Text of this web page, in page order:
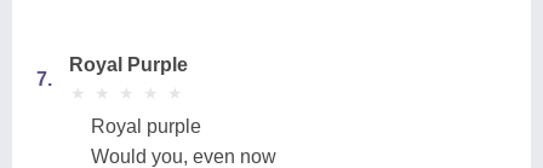
7.
Royal Purple
★
★ ★
★ ★
★ ★
★ ★
★
Royal purple
Would you, even now